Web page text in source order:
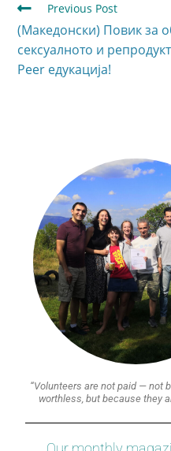
Previous Post
(Македонски) Повик за
сексуалното и
Peer едукација!
“Volunteers are not paid — not
worthless, but because they